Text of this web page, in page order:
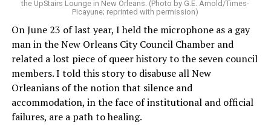
the UpStairs Lounge in New Orleans. (Photo by G.E. Arnold/Times-
Picayune; reprinted with permission)
On June 23 of last year, I held the microphone as a gay
man in the New Orleans City Council Chamber and
related a lost piece of queer history to the seven council
members. I told this story to disabuse all New
Orleanians of the notion that silence and
accommodation, in the face of institutional and official
failures, are a path to healing.